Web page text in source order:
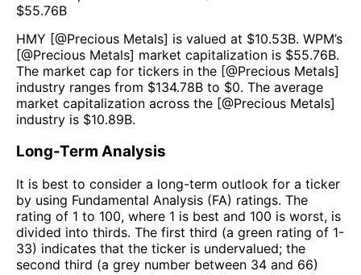
$55.76B
HMY [@Precious Metals] is valued at $10.53B. WPM’s
[@Precious Metals] market capitalization is $55.76B.
The market cap for tickers in the [@Precious Metals]
industry ranges from $134.78B to $0. The average
market capitalization across the [@Precious Metals]
industry is $10.89B.
Long-Term Analysis
It is best to consider a long-term outlook for a ticker
by using Fundamental Analysis (FA) ratings. The
rating of 1 to 100, where 1 is best and 100 is worst, is
divided into thirds. The first third (a green rating of 1-
33) indicates that the ticker is undervalued; the
second third (a grey number between 34 and 66)